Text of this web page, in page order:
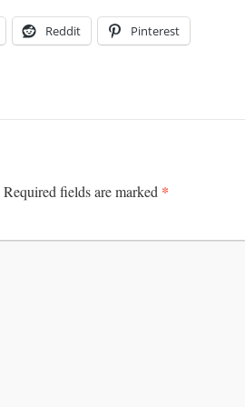
Reddit Pinterest
Required fields are marked *